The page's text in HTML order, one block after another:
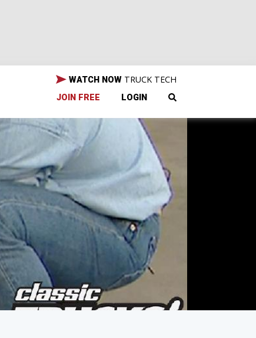
WATCH NOW TRUCK TECH
JOIN FREE LOGIN